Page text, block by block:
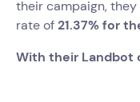
their campaign,
rate of21.37% for
With their Landbot